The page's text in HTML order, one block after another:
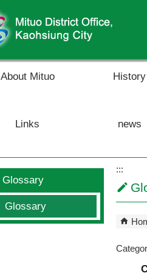
About Mituo History
Links news
Glossary
Glossary
:::